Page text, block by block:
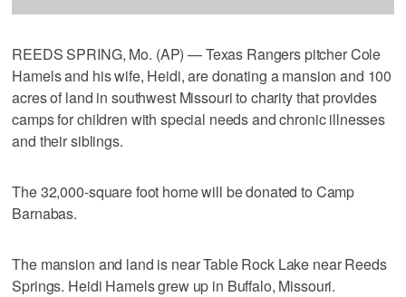
REEDS SPRING, Mo. (AP) — Texas Rangers pitcher Cole
Hamels and his wife, Heidi, are donating a mansion and 100
acres of land in southwest Missouri to charity that provides
camps for children with special needs and chronic illnesses
and their siblings.
The 32,000-square foot home will be donated to Camp
Barnabas.
The mansion and land is near Table Rock Lake near Reeds
Springs. Heidi Hamels grew up in Buffalo, Missouri.